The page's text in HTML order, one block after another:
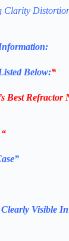
Clarity
Below:*
Best
“
Visible